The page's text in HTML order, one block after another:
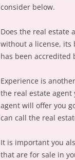
consider below.
Does the real estate
without a license, its
has been accredited
Experience is
the real estate agent
agent will offer you
can call the real
It is important you
that are for sale in